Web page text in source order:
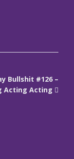
Bullshit #126 –
Acting Acting